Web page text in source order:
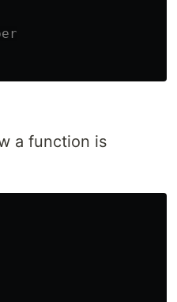
a function is